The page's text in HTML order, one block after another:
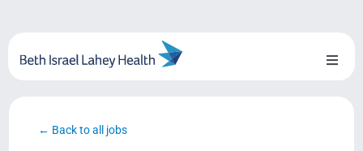
content
Toggle
← Back to all jobs